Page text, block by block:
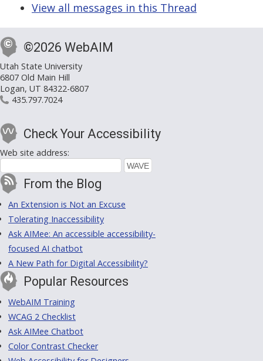
View all messages in this Thread
©2026 WebAIM
Utah State University
6807 Old Main Hill
Logan, UT 84322-6807
435.797.7024
Check Your Accessibility
Web site address:
From the Blog
An Extension is Not an Excuse
Tolerating Inaccessibility
Ask AIMee: An accessible accessibility-
focused AI chatbot
A New Path for Digital Accessibility?
Popular Resources
WebAIM Training
WCAG 2 Checklist
Ask AIMee Chatbot
Color Contrast Checker